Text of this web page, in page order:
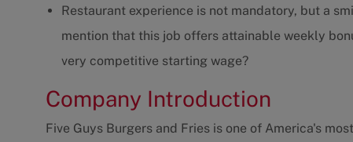
Restaurant experience is not mandatory, but a
mention that this job offers attainable weekly
very competitive starting wage?
Company Introduction
Five Guys Burgers and Fries is one of America's